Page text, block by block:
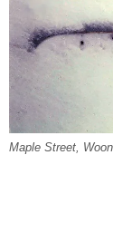
Maple Street,